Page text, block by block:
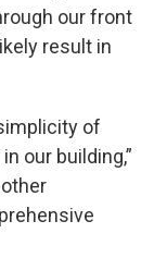
our front
result in
of
our building,”